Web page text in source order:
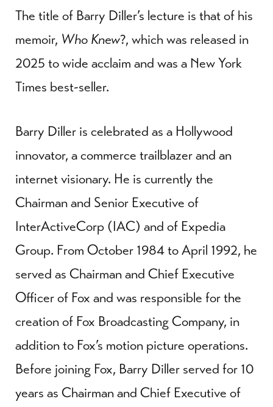
The title of Barry Diller’s lecture is that of his
memoir, Who Knew?, which was released in
2025 to wide acclaim and was a New York
Times best-seller.
Barry Diller is celebrated as a Hollywood
innovator, a commerce trailblazer and an
internet visionary. He is currently the
Chairman and Senior Executive of
InterActiveCorp (IAC) and of Expedia
Group. From October 1984 to April 1992, he
served as Chairman and Chief Executive
Officer of Fox and was responsible for the
creation of Fox Broadcasting Company, in
addition to Fox’s motion picture operations.
Before joining Fox, Barry Diller served for 10
years as Chairman and Chief Executive of